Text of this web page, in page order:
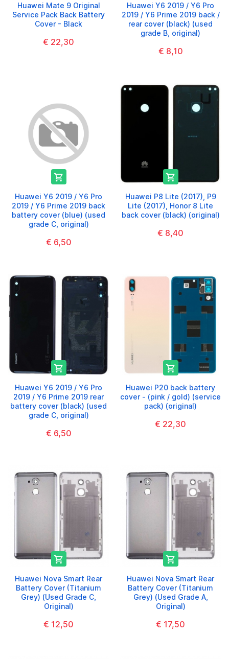
Huawei Mate 9 Original
Service Pack Back Battery
Cover - Black
€ 22,30
Huawei Y6 2019 / Y6 Pro
2019 / Y6 Prime 2019 back /
rear cover (black) (used
grade B, original)
€ 8,10

Huawei Y6 2019 / Y6 Pro
2019 / Y6 Prime 2019 back
battery cover (blue) (used
grade C, original)
€ 6,50

Huawei P8 Lite (2017), P9
Lite (2017), Honor 8 Lite
back cover (black) (original)
€ 8,40

Huawei Y6 2019 / Y6 Pro
2019 / Y6 Prime 2019 rear
battery cover (black) (used
grade C, original)
€ 6,50

Huawei P20 back battery
cover - (pink / gold) (service
pack) (original)
€ 22,30

Huawei Nova Smart Rear
Battery Cover (Titanium
Grey) (Used Grade C,
Original)
€ 12,50

Huawei Nova Smart Rear
Battery Cover (Titanium
Grey) (Used Grade A,
Original)
€ 17,50